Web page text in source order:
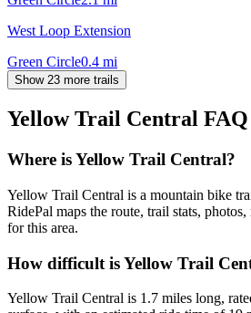
West Loop Extension
Green Circle0.4 mi
Show 23 more trails
Yellow Trail Central FAQ
Where is Yellow Trail Central?
Yellow Trail Central is a mountain bike
RidePal maps the route, trail stats,
for this area.
How difficult is Yellow Trail
Yellow Trail Central is 1.7 miles long,